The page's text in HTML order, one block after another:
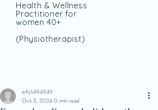
Health & Wellness
Practitioner for
women 40+
(Physiotherapist)
info1494749
Oct 7, 2024 0 min read